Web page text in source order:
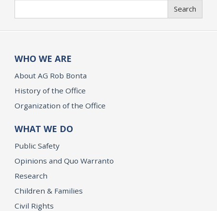
Search
WHO WE ARE
About AG Rob Bonta
History of the Office
Organization of the Office
WHAT WE DO
Public Safety
Opinions and Quo Warranto
Research
Children & Families
Civil Rights